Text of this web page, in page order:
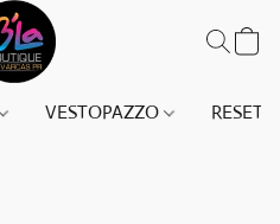
VESTOPAZZO